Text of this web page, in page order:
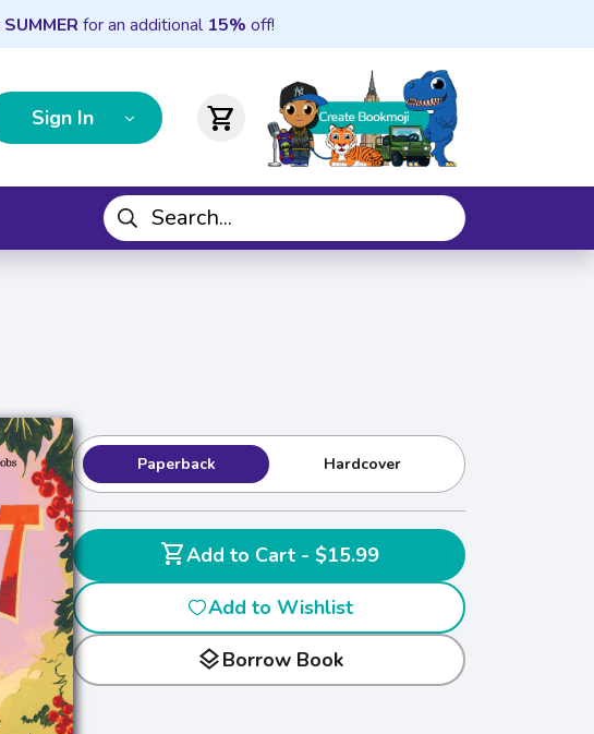
SUMMER for an additional 15% off!
Sign In shopping_cart
Paperback Hardcover
shopping_cart
Add to Cart - $15.99
Add to Wishlist
layersBorrow Book